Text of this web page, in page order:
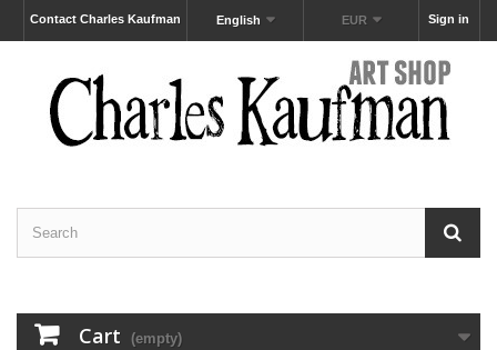
Sign in
EUR
English
Contact Charles Kaufman
Cart (empty)